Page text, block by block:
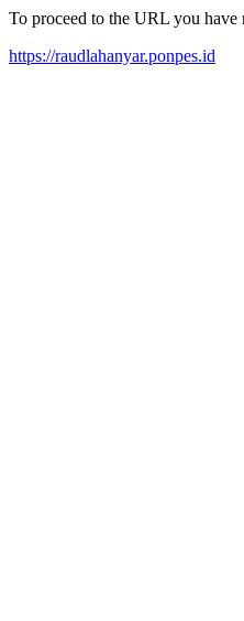
To proceed to the URL you
https://raudlahanyar.ponpes.id